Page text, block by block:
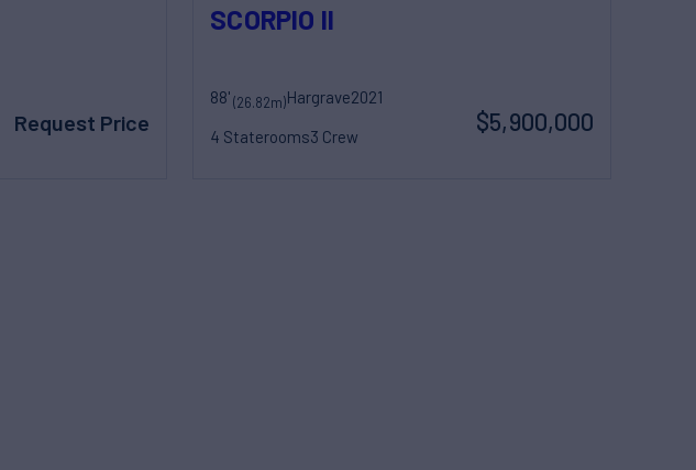
Request Price
SCORPIO II
88'(26.82m)Hargrave2021
4 Staterooms3 Crew
$5,900,000